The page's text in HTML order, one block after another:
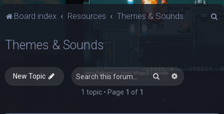
Board index Resources Themes & Sounds
c
Themes & Sounds
New Topic Search Advanced
1 topic • Page 1 of 1